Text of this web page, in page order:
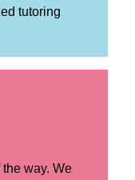
tutoring
way. We